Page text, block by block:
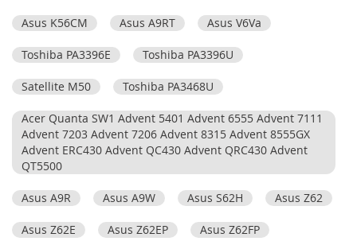
Asus K56CM Asus A9RT Asus V6Va
Toshiba PA3396E Toshiba PA3396U
Satellite M50 Toshiba PA3468U
Acer Quanta SW1 Advent 5401 Advent 6555 Advent 7111
Advent 7203 Advent 7206 Advent 8315 Advent 8555GX
Advent ERC430 Advent QC430 Advent QRC430 Advent
QT5500
Asus A9R Asus A9W Asus S62H Asus Z62
Asus Z62E Asus Z62EP Asus Z62FP